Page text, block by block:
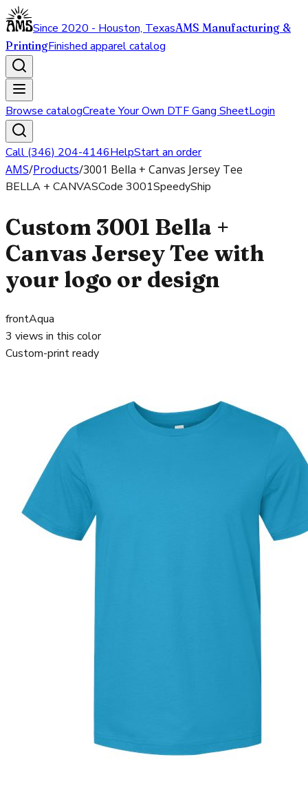
Since 2020 - Houston, TexasAMS Manufacturing &
PrintingFinished apparel catalog
Browse catalogCreate Your Own DTF Gang SheetLogin
Call (346) 204-4146HelpStart an order
AMS/Products/3001 Bella + Canvas Jersey Tee
BELLA + CANVASCode 3001SpeedyShip
Custom 3001 Bella +
Canvas Jersey Tee with
your logo or design
frontAqua
3 views in this color
Custom-print ready